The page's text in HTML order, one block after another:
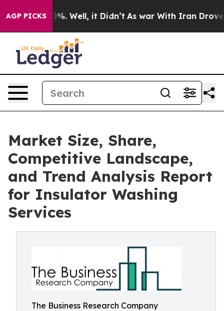
AGP PICKS
40%. Well, it Didn’t As war With Iran Drove oil
Market Size, Share,
Competitive Landscape,
and Trend Analysis Report
for Insulator Washing
Services
The Business Research Company